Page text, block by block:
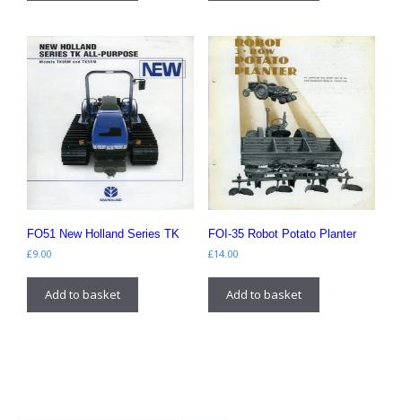
FO51 New Holland Series TK
£9.00
Add to basket
FOI-35 Robot Potato Planter
£14.00
Add to basket